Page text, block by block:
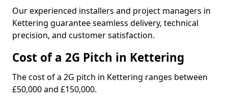
Our experienced installers and project managers in
Kettering guarantee seamless delivery, technical
precision, and customer satisfaction.
Cost of a 2G Pitch in Kettering
The cost of a 2G pitch in Kettering ranges between
£50,000 and £150,000.